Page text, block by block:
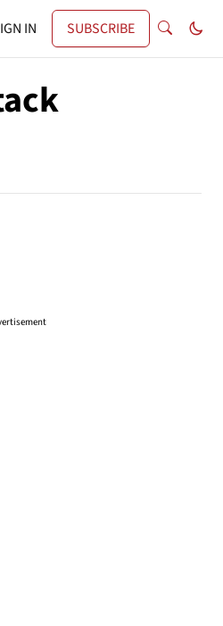
IN SUBSCRIBE